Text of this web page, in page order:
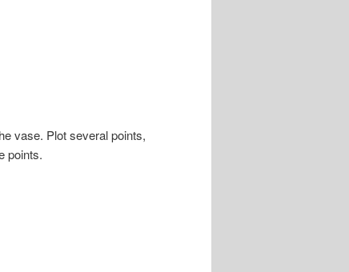
vase. Plot several points,
points.